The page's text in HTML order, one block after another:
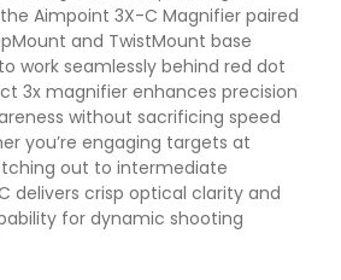
Aimpoint 3X-C Magnifier paired
and TwistMount base
work seamlessly behind red dot
3x magnifier enhances precision
without sacrificing speed
you’re engaging targets at
out to intermediate
delivers crisp optical clarity and
for dynamic shooting